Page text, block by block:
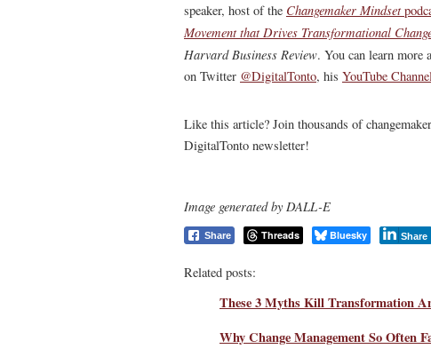
speaker, host of the Changemaker Mindset
Movement that Drives Transformational
Harvard Business Review. You can learn more
on Twitter @DigitalTonto, his YouTube
Like this article? Join thousands of
DigitalTonto newsletter!
Image generated by DALL-E
Share Threads Bluesky Share
Related posts:
These 3 Myths Kill Transformation
Why Change Management So Often